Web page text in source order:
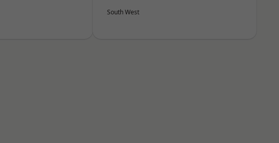
South West